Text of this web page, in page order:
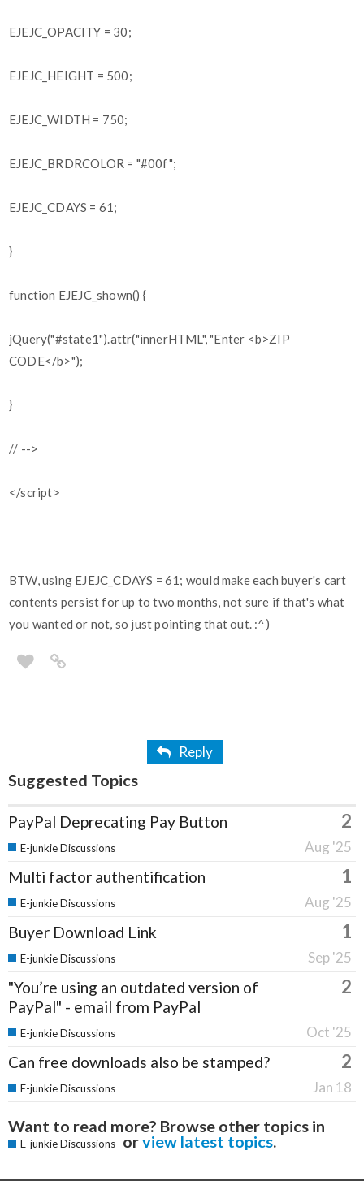
EJEJC_OPACITY = 30;
EJEJC_HEIGHT = 500;
EJEJC_WIDTH = 750;
EJEJC_BRDRCOLOR = "#00f";
EJEJC_CDAYS = 61;
}
function EJEJC_shown() {
jQuery("#state1").attr("innerHTML", "Enter <b>ZIP
CODE</b>");
}
// -->
</script>
BTW, using EJEJC_CDAYS = 61; would make each buyer's cart
contents persist for up to two months, not sure if that's what
you wanted or not, so just pointing that out. :^)
Reply
Suggested Topics
PayPal Deprecating Pay Button 2
Aug '25
E-junkie Discussions
Multi factor authentification 1
Aug '25
E-junkie Discussions
Buyer Download Link 1
Sep '25
E-junkie Discussions
"You’re using an outdated version of
PayPal" - email from PayPal
2
Oct '25
E-junkie Discussions
Can free downloads also be stamped? 2
Jan 18
E-junkie Discussions
Want to read more? Browse other topics in
E-junkie Discussions orview latest topics.